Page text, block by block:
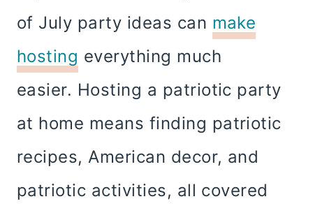
of July party ideas can make
hosting everything much
easier. Hosting a patriotic party
at home means finding patriotic
recipes, American decor, and
patriotic activities, all covered